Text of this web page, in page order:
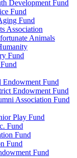
Development Fund
Fund
Fund
Association
Animals
Fund
Endowment Fund
Endowment Fund
Association Fund
Play Fund
Fund
Fund
Fund
Fund